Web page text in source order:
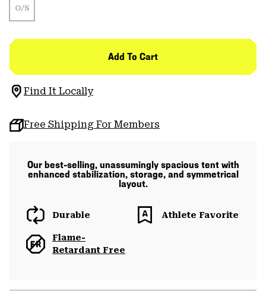
O/S
Add To Cart
Find It Locally
Free Shipping For Members
Our best-selling, unassumingly spacious tent with
enhanced stabilization, storage, and symmetrical
layout.
Durable Athlete Favorite
Flame-
Retardant Free